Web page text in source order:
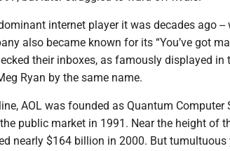
internet player it was decades ago --
also became known for its “You’ve got
their inboxes, as famously displayed in
Ryan by the same name.
AOL was founded as Quantum Computer
public market in 1991. Near the height of
nearly $164 billion in 2000. But